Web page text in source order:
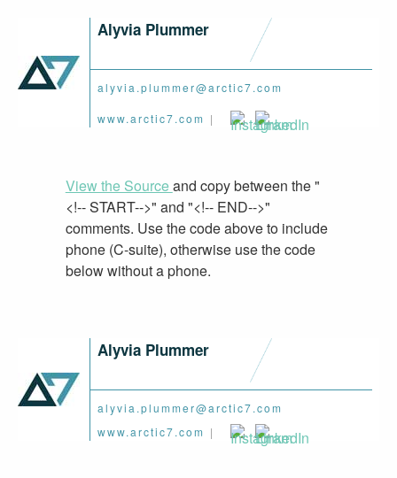
Alyvia Plummer
alyvia.plummer@arctic7.com
www.arctic7.com |
View the Sourceand copy between the "
<!-- START-->" and "<!-- END-->"
comments. Use the code above to include
phone (C-suite), otherwise use the code
below without a phone.
Alyvia Plummer
alyvia.plummer@arctic7.com
www.arctic7.com |